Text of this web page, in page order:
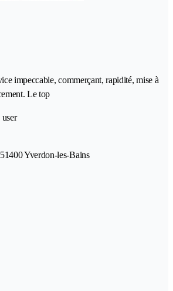
impeccable, commerçant, rapidité, mise à
Le top
1400 Yverdon-les-Bains